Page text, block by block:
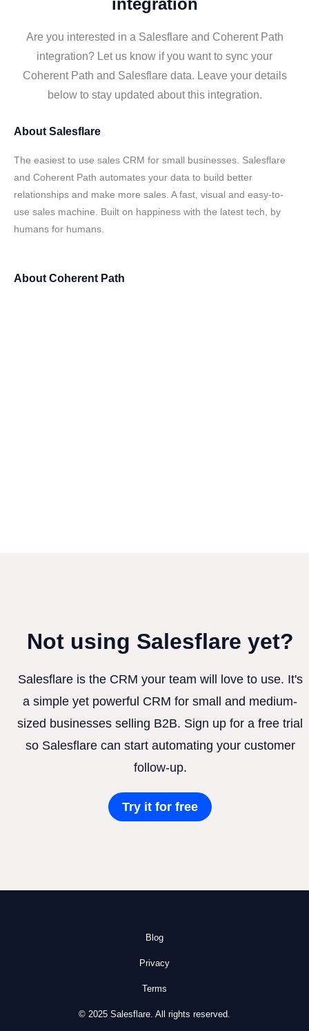
integration
Are you interested in a Salesflare and Coherent Path
integration? Let us know if you want to sync your
Coherent Path and Salesflare data. Leave your details
below to stay updated about this integration.
About Salesflare
The easiest to use sales CRM for small businesses. Salesflare
and Coherent Path automates your data to build better
relationships and make more sales. A fast, visual and easy-to-
use sales machine. Built on happiness with the latest tech, by
humans for humans.
About Coherent Path
Not using Salesflare yet?
Salesflare is the CRM your team will love to use. It's
a simple yet powerful CRM for small and medium-
sized businesses selling B2B. Sign up for a free trial
so Salesflare can start automating your customer
follow-up.
Try it for free
Blog
Privacy
Terms
© 2025 Salesflare. All rights reserved.